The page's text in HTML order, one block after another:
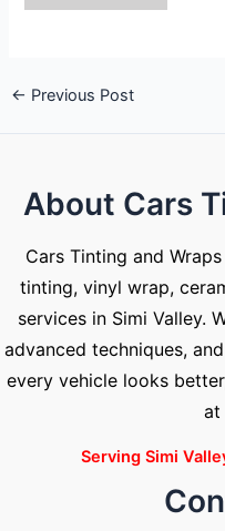
← Previous Post
About Cars
Cars Tinting and
tinting, vinyl wrap,
services in Simi Valley.
advanced techniques,
every vehicle looks
at
Serving Simi